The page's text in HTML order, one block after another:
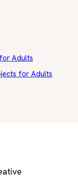
Adults
for Adults